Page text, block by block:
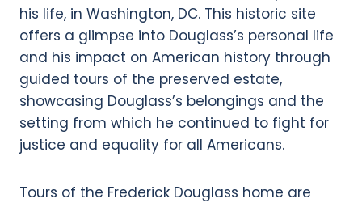
his life, in Washington, DC. This historic site
offers a glimpse into Douglass’s personal life
and his impact on American history through
guided tours of the preserved estate,
showcasing Douglass’s belongings and the
setting from which he continued to fight for
justice and equality for all Americans.
Tours of the Frederick Douglass home are